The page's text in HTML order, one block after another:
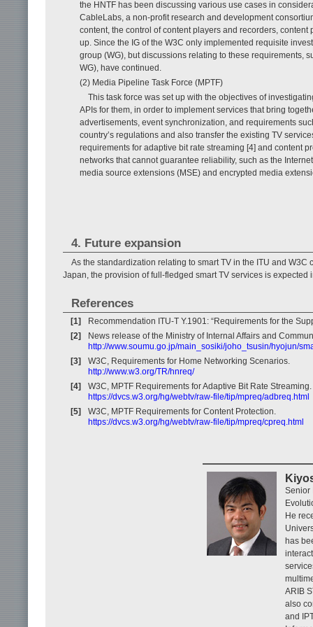
the HNTF has been discussing various use cases in
CableLabs, a non-profit research and development
content, the control of content players and recorders,
up. Since the IG of the W3C only implemented requisite
group (WG), but discussions relating to these requirements,
WG), have continued.
(2) Media Pipeline Task Force (MPTF)
This task force was set up with the objectives of
APIs for them, in order to implement services that bring
advertisements, event synchronization, and requirements
country’s regulations and also transfer the existing TV
requirements for adaptive bit rate streaming [4] and content
networks that cannot guarantee reliability, such as the
media source extensions (MSE) and encrypted media
4. Future expansion
As the standardization relating to smart TV in the ITU and
Japan, the provision of full-fledged smart TV services is expected
References
[1]
Recommendation ITU-T Y.1901: “Requirements for the
[2]
News release of the Ministry of Internal Affairs and
http://www.soumu.go.jp/main_sosiki/joho_tsusin/hyojun/
[3]
W3C, Requirements for Home Networking Scenarios.
http://www.w3.org/TR/hnreq/
[4]
W3C, MPTF Requirements for Adaptive Bit Rate Streaming.
https://dvcs.w3.org/hg/webtv/raw-file/tip/mpreq/adbreq.html
[5]
W3C, MPTF Requirements for Content Protection.
https://dvcs.w3.org/hg/webtv/raw-file/tip/mpreq/cpreq.html
Senior
He
has
ARIB
also
and